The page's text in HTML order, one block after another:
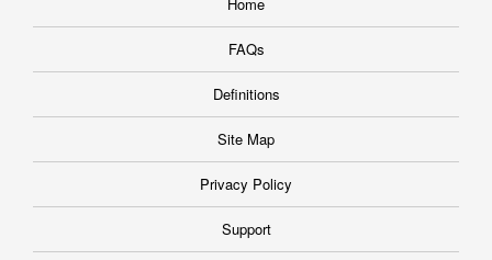
FAQs
Definitions
Site Map
Privacy Policy
Support